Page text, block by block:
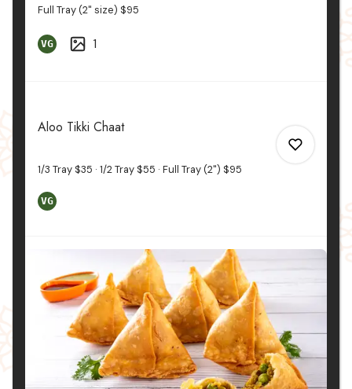
Full Tray (2" size) $95
VG 1
Aloo Tikki Chaat
1/3 Tray $35 1/2 Tray $55 Full Tray (2") $95
VG